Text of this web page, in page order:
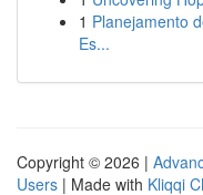
1 Planejamento
Es...
Copyright © 2026 |
Users | Made with Kliqqi